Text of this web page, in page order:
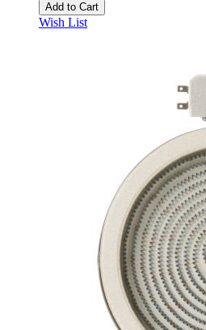
Add to Cart
Wish List